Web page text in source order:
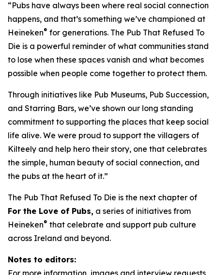
“Pubs have always been where real social connection
happens, and that’s something we’ve championed at
Heineken® for generations. The Pub That Refused To
Die is a powerful reminder of what communities stand
to lose when these spaces vanish and what becomes
possible when people come together to protect them.
Through initiatives like Pub Museums, Pub Succession,
and Starring Bars, we’ve shown our long standing
commitment to supporting the places that keep social
life alive. We were proud to support the villagers of
Kilteely and help hero their story, one that celebrates
the simple, human beauty of social connection, and
the pubs at the heart of it.”
The Pub That Refused To Die is the next chapter of
For the Love of Pubs, a series of initiatives from
Heineken® that celebrate and support pub culture
across Ireland and beyond.
Notes to editors:
For more information, images and interview requests,